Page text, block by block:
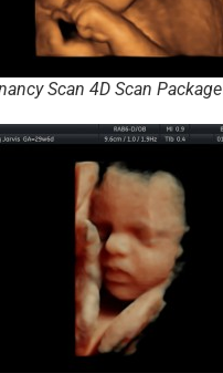
Scan 4D Scan Package